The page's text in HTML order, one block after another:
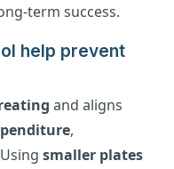
term success.
help prevent
and aligns
,
smaller plates